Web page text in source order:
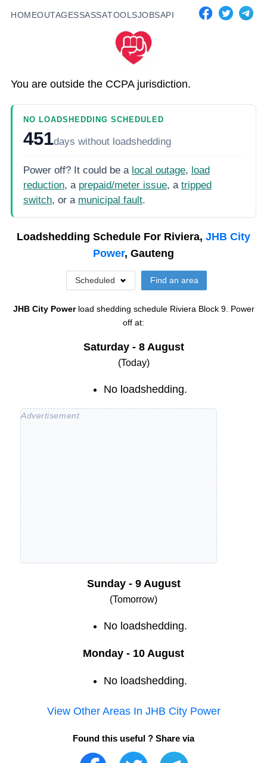
HOMEOUTAGESSASSATOOLSJOBSAPI
You are outside the CCPA jurisdiction.
NO LOADSHEDDING SCHEDULED
451days without loadshedding
Power off? It could be a local outage, load
reduction, a prepaid/meter issue, a tripped
switch, or a municipal fault.
Loadshedding Schedule For Riviera, JHB City
Power, Gauteng
Scheduled Find an area
JHB City Power load shedding schedule Riviera Block 9. Power
off at:
Saturday - 8 August
(Today)
No loadshedding.
Sunday - 9 August
(Tomorrow)
No loadshedding.
Monday - 10 August
No loadshedding.
View Other Areas In JHB City Power
Found this useful ? Share via